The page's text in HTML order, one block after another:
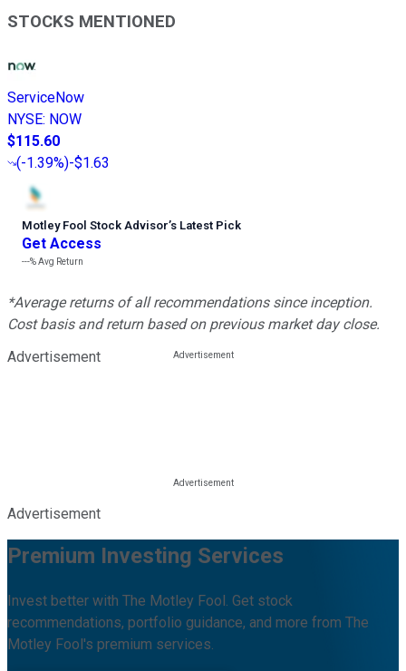
STOCKS MENTIONED
ServiceNow
NYSE: NOW
$115.60
(-1.39%)-$1.63
Motley Fool Stock Advisor’s Latest Pick
Get Access
---%Avg Return
*Average returns of all recommendations since inception.
Cost basis and return based on previous market day close.
Advertisement
Advertisement
Premium Investing Services
Invest better with The Motley Fool. Get stock
recommendations, portfolio guidance, and more from The
Motley Fool's premium services.